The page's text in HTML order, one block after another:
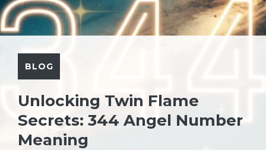
BLOG
Unlocking Twin Flame
Secrets: 344 Angel Number
Meaning